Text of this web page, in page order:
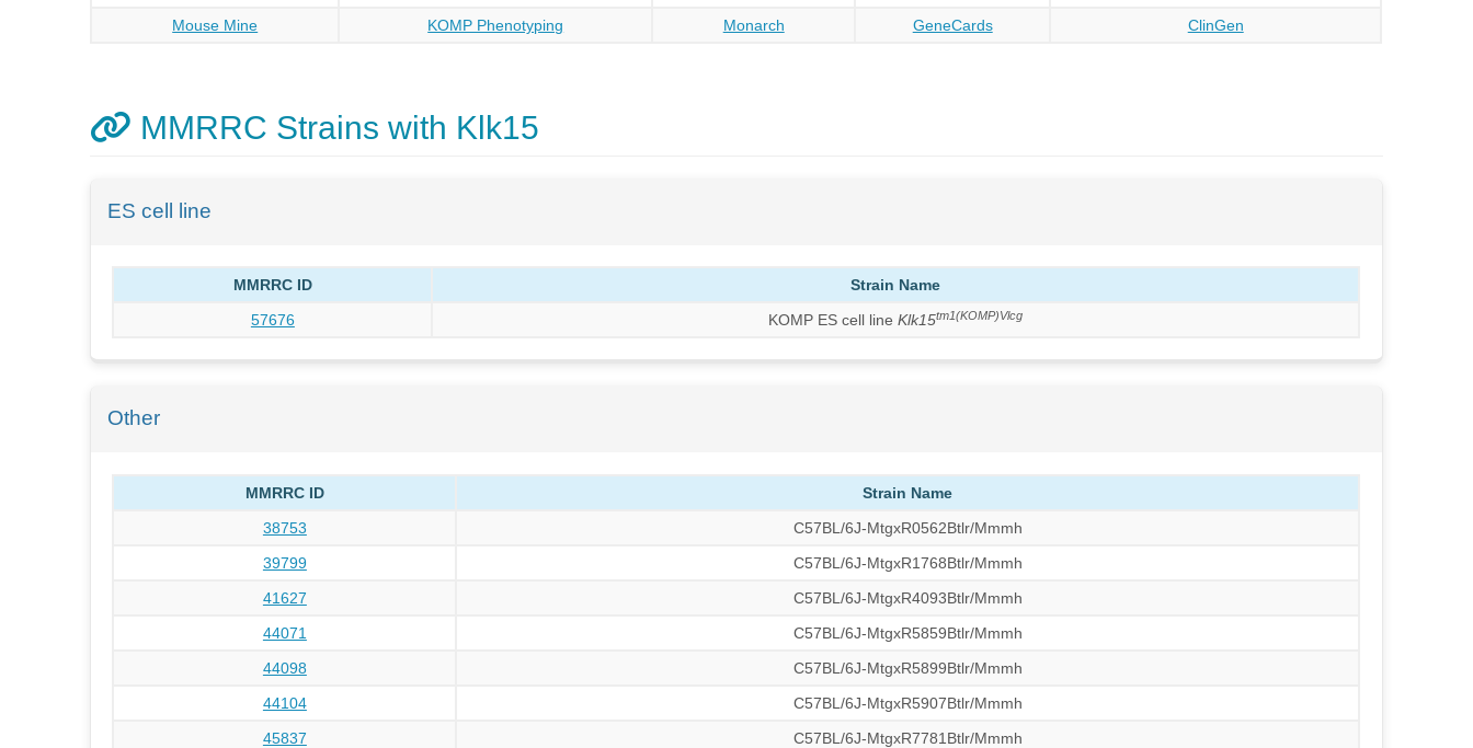
Mouse Mine
KOMP Phenotyping Monarch GeneCards ClinGen
MMRRC Strains with Klk15
ES cell line
MMRRC ID
Strain Name
57676
KOMP ES cell lineKlk15tm1(KOMP)Vlcg
Other
MMRRC ID
Strain Name
38753
C57BL/6J-MtgxR0562Btlr/Mmmh
39799
C57BL/6J-MtgxR1768Btlr/Mmmh
41627
C57BL/6J-MtgxR4093Btlr/Mmmh
44071
C57BL/6J-MtgxR5859Btlr/Mmmh
44098
C57BL/6J-MtgxR5899Btlr/Mmmh
44104
C57BL/6J-MtgxR5907Btlr/Mmmh
45837
C57BL/6J-MtgxR7781Btlr/Mmmh